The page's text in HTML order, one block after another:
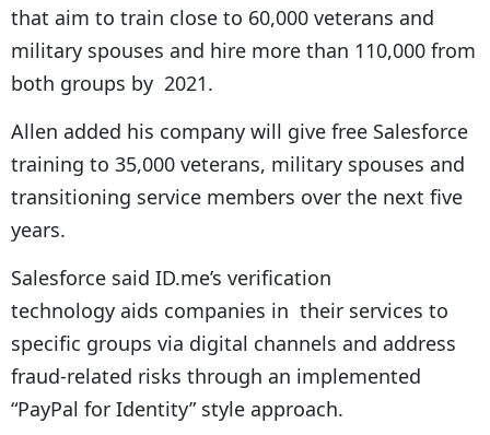
that aim to train close to 60,000 veterans and
military spouses and hire more than 110,000 from
both groups by 2021.
Allen added his company will give free Salesforce
training to 35,000 veterans, military spouses and
transitioning service members over the next five
years.
Salesforce said ID.me’s verification
technology aids companies in their services to
specific groups via digital channels and address
fraud-related risks through an implemented
“PayPal for Identity” style approach.